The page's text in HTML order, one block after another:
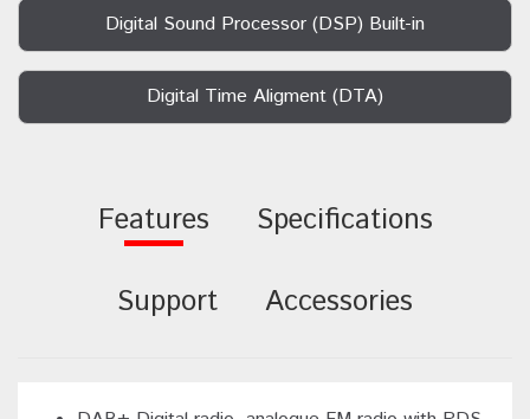
Digital Sound Processor (DSP) Built-in
Digital Time Aligment (DTA)
Features Specifications
Support Accessories